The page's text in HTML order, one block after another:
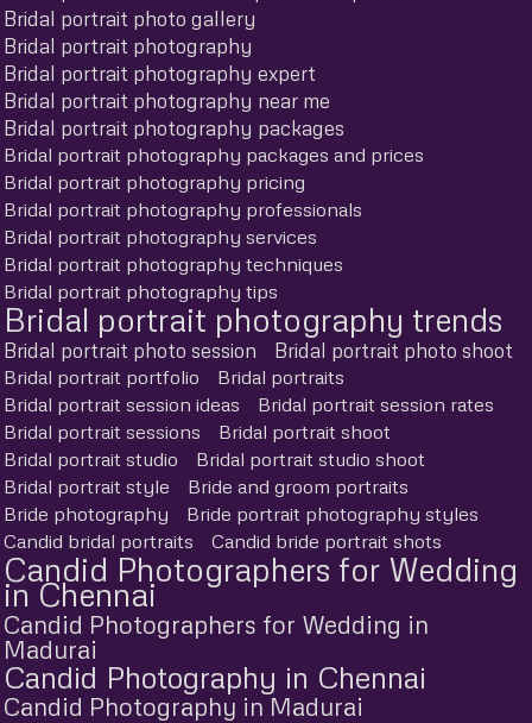
Bridal portrait photo gallery
Bridal portrait photography
Bridal portrait photography expert
Bridal portrait photography near me
Bridal portrait photography packages
Bridal portrait photography packages and prices
Bridal portrait photography pricing
Bridal portrait photography professionals
Bridal portrait photography services
Bridal portrait photography techniques
Bridal portrait photography tips
Bridal portrait photography trends
Bridal portrait photo session Bridal portrait photo shoot
Bridal portrait portfolio
Bridal portraits
Bridal portrait session ideas
Bridal portrait session rates
Bridal portrait sessions
Bridal portrait shoot
Bridal portrait studio
Bridal portrait studio shoot
Bridal portrait style
Bride and groom portraits
Bride photography
Bride portrait photography styles
Candid bridal portraits
Candid bride portrait shots
Candid Photographers for Wedding
in Chennai
Candid Photographers for Wedding in
Madurai
Candid Photography in Chennai
Candid Photography in Madurai